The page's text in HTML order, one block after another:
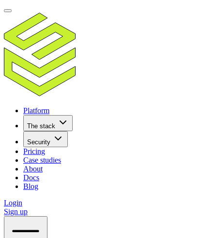
Platform
The stack
Security
Pricing
Case studies
About
Docs
Blog
Login
Sign up